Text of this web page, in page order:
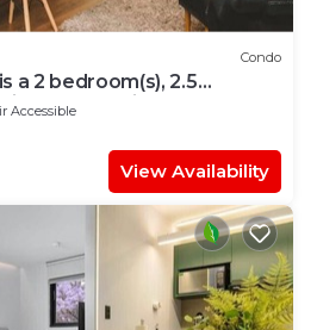
Condo
a 2 bedroom(s), 2.5
Polanco, Ciudad de
Accessible
View Availability